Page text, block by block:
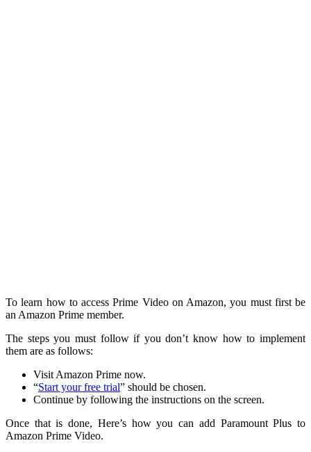
To learn how to access Prime Video on Amazon, you must first be
an Amazon Prime member.
The steps you must follow if you don’t know how to implement
them are as follows:
Visit Amazon Prime now.
“Start your free trial” should be chosen.
Continue by following the instructions on the screen.
Once that is done, Here’s how you can add Paramount Plus to
Amazon Prime Video.